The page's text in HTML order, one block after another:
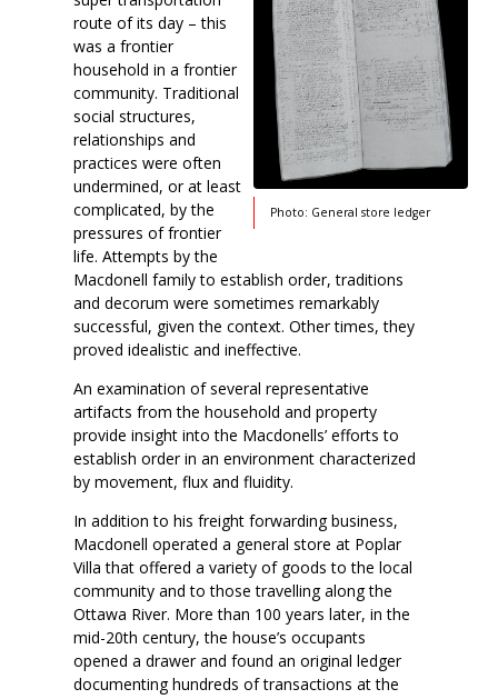
Photo: General store ledger
route of its day – this
was a frontier
household in a frontier
community. Traditional
social structures,
relationships and
practices were often
undermined, or at least
complicated, by the
pressures of frontier
life. Attempts by the
Macdonell family to establish order, traditions
and decorum were sometimes remarkably
successful, given the context. Other times, they
proved idealistic and ineffective.
An examination of several representative
artifacts from the household and property
provide insight into the Macdonells’ efforts to
establish order in an environment characterized
by movement, flux and fluidity.
In addition to his freight forwarding business,
Macdonell operated a general store at Poplar
Villa that offered a variety of goods to the local
community and to those travelling along the
Ottawa River. More than 100 years later, in the
mid-20th century, the house’s occupants
opened a drawer and found an original ledger
documenting hundreds of transactions at the